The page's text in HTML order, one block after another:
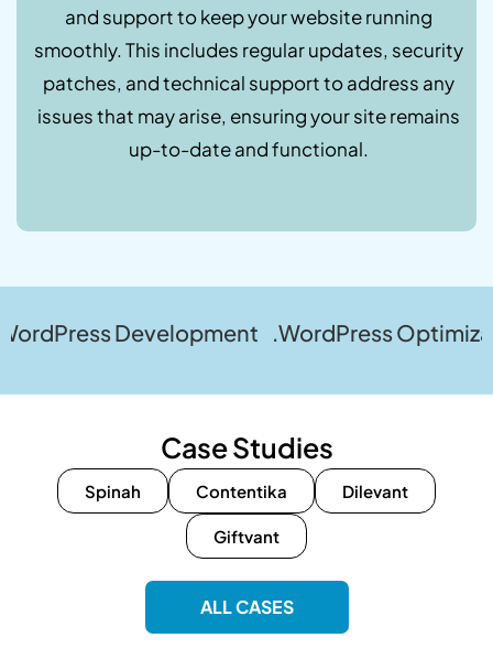
and support to keep your website running
smoothly. This includes regular updates, security
patches, and technical support to address any
issues that may arise, ensuring your site remains
up-to-date and functional.
Development .WordPress Optimization
Case Studies
Spinah Contentika Dilevant
Giftvant
ALL CASES